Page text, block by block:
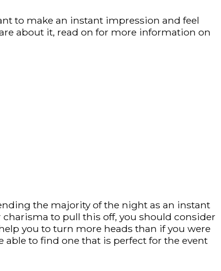
to make an instant impression and feel
about it, read on for more information on
the majority of the night as an instant
to pull this off, you should consider
you to turn more heads than if you were
to find one that is perfect for the event